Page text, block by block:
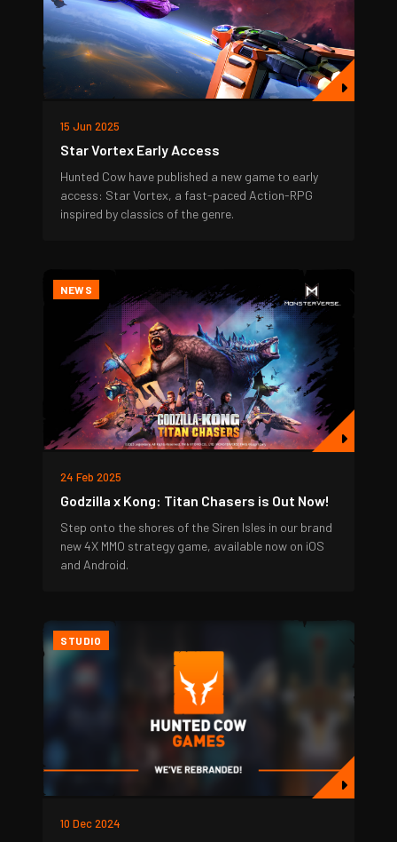
15 Jun 2025
Star Vortex Early Access
Hunted Cow have published a new game to early
access: Star Vortex, a fast-paced Action-RPG
inspired by classics of the genre.
NEWS
24 Feb 2025
Godzilla x Kong: Titan Chasers is Out Now!
Step onto the shores of the Siren Isles in our brand
new 4X MMO strategy game, available now on iOS
and Android.
STUDIO
10 Dec 2024